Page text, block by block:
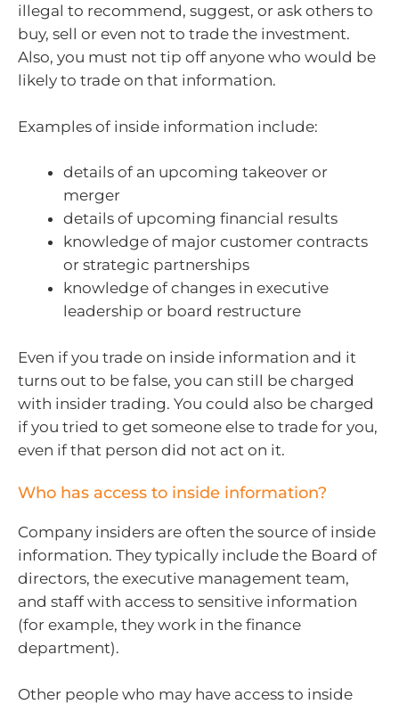
illegal to recommend, suggest, or ask others to
buy, sell or even not to trade the investment.
Also, you must not tip off anyone who would be
likely to trade on that information.
Examples of inside information include:
details of an upcoming takeover or
merger
details of upcoming financial results
knowledge of major customer contracts
or strategic partnerships
knowledge of changes in executive
leadership or board restructure
Even if you trade on inside information and it
turns out to be false, you can still be charged
with insider trading. You could also be charged
if you tried to get someone else to trade for you,
even if that person did not act on it.
Who has access to inside information?
Company insiders are often the source of inside
information. They typically include the Board of
directors, the executive management team,
and staff with access to sensitive information
(for example, they work in the finance
department).
Other people who may have access to inside